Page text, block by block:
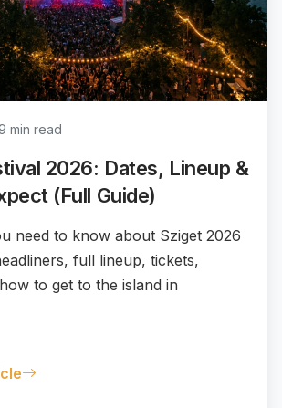
min read
2026: Dates, Lineup &
(Full Guide)
need to know about Sziget 2026
full lineup, tickets,
to get to the island in